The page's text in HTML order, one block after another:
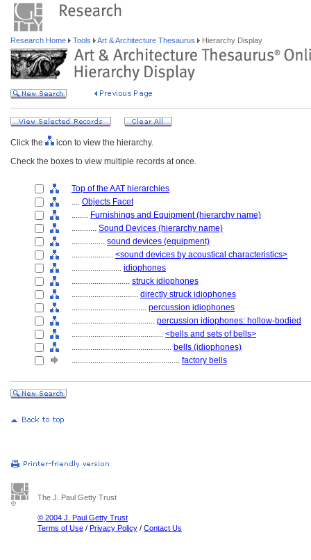
Research Home Tools Art & Architecture Thesaurus Hierarchy Display
Click the
icon to view the hierarchy.
Check the boxes to view multiple records at once.
Top of the AAT hierarchies
.... Objects Facet
........ Furnishings and Equipment (hierarchy name)
............ Sound Devices (hierarchy name)
................ sound devices (equipment)
.................... <sound devices by acoustical characteristics>
........................ idiophones
............................ struck idiophones
................................ directly struck idiophones
.................................... percussion idiophones
........................................ percussion idiophones: hollow-bodied
............................................ <bells and sets of bells>
................................................ bells (idiophones)
.................................................... factory bells
The J. Paul Getty Trust
© 2004 J. Paul Getty Trust
Terms of Use / Privacy Policy / Contact Us